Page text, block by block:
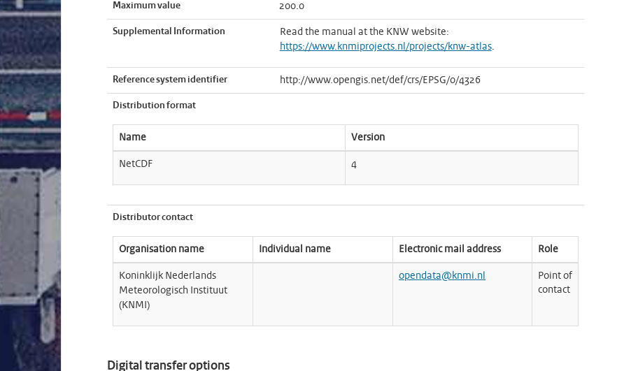
Maximum value 200.0
Supplemental Information
Read the manual at the KNW website:
https://www.knmiprojects.nl/projects/knw-atlas.
Reference system identifier http://www.opengis.net/def/crs/EPSG/0/4326
Distribution format
Name Version
NetCDF 4
Distributor contact
Organisation name Individual name Electronic mail address Role
Koninklijk Nederlands
Meteorologisch Instituut
(KNMI)
opendata@knmi.nl
Point of
contact
Digital transfer options